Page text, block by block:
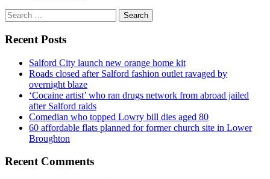
Search
for:
Recent Posts
Salford City launch new orange home kit
Roads closed after Salford fashion outlet ravaged by
overnight blaze
‘Cocaine artist’ who ran drugs network from abroad jailed
after Salford raids
Comedian who topped Lowry bill dies aged 80
60 affordable flats planned for former church site in Lower
Broughton
Recent Comments